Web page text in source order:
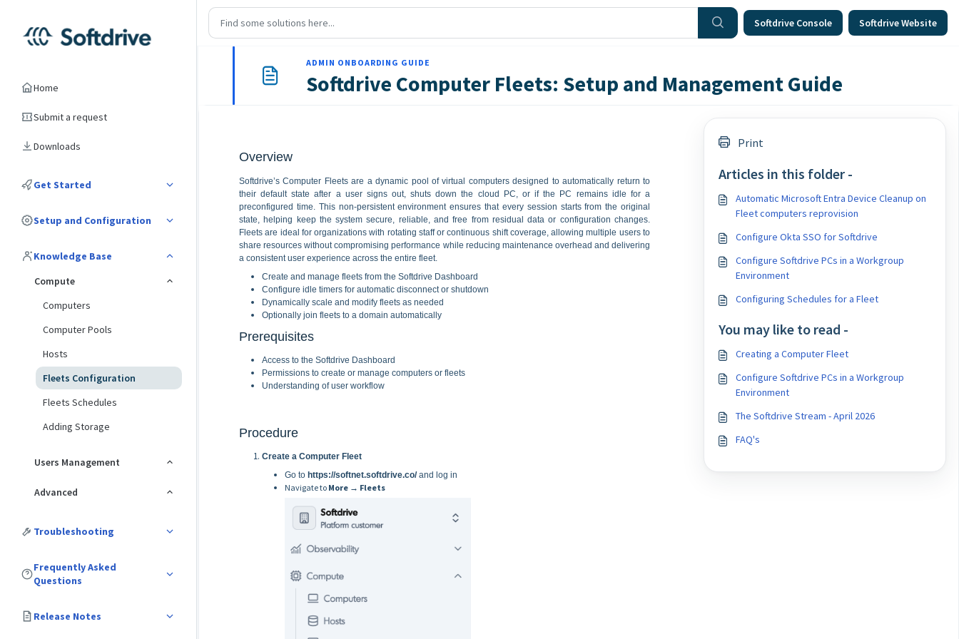
Home
Submit a request
Downloads
Get Started
Setup and Configuration
Knowledge Base
Compute
Computers
Computer Pools
Hosts
Fleets Configuration
Fleets Schedules
Adding Storage
Users Management
Advanced
Troubleshooting
Frequently Asked
Questions
Release Notes
Softdrive Console Softdrive Website
ADMIN ONBOARDING GUIDE
Softdrive Computer Fleets: Setup and Management Guide
Overview
Softdrive’s Computer Fleets are a dynamic pool of virtual computers designed to automatically return to
their default state after a user signs out, shuts down the cloud PC, or if the PC remains idle for a
preconfigured time. This non-persistent environment ensures that every session starts from the original
state, helping keep the system secure, reliable, and free from residual data or configuration changes.
Fleets are ideal for organizations with rotating staff or continuous shift coverage, allowing multiple users to
share resources without compromising performance while reducing maintenance overhead and delivering
a consistent user experience across the entire fleet.
Create and manage fleets from the Softdrive Dashboard
Configure idle timers for automatic disconnect or shutdown
Dynamically scale and modify fleets as needed
Optionally join fleets to a domain automatically
Prerequisites
Access to the Softdrive Dashboard
Permissions to create or manage computers or fleets
Understanding of user workflow
Procedure
Create a Computer Fleet
Go to https://softnet.softdrive.co/and log in
Navigate to More → Fleets
Print
Articles in this folder -
Automatic Microsoft Entra Device Cleanup on
Fleet computers reprovision
Configure Okta SSO for Softdrive
Configure Softdrive PCs in a Workgroup
Environment
Configuring Schedules for a Fleet
You may like to read -
Creating a Computer Fleet
Configure Softdrive PCs in a Workgroup
Environment
The Softdrive Stream - April 2026
FAQ's